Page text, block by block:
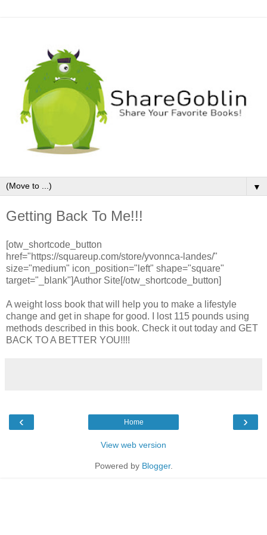
▼
Getting Back To Me!!!
[otw_shortcode_button
href="https://squareup.com/store/yvonnca-landes/"
size="medium" icon_position="left" shape="square"
target="_blank"]Author Site[/otw_shortcode_button]
A weight loss book that will help you to make a lifestyle
change and get in shape for good. I lost 115 pounds using
methods described in this book. Check it out today and GET
BACK TO A BETTER YOU!!!!
‹ ›
Home
View web version
Powered by Blogger.